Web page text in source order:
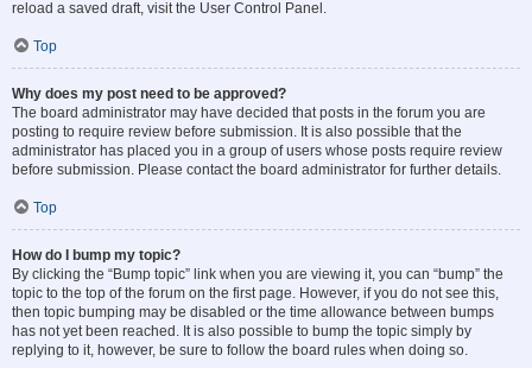
reload a saved draft, visit the User Control Panel.
Top
Why does my post need to be approved?
The board administrator may have decided that posts in the forum you are
posting to require review before submission. It is also possible that the
administrator has placed you in a group of users whose posts require review
before submission. Please contact the board administrator for further details.
Top
How do I bump my topic?
By clicking the “Bump topic” link when you are viewing it, you can “bump” the
topic to the top of the forum on the first page. However, if you do not see this,
then topic bumping may be disabled or the time allowance between bumps
has not yet been reached. It is also possible to bump the topic simply by
replying to it, however, be sure to follow the board rules when doing so.